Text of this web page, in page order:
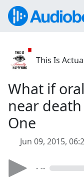
This Is
What if
near
One
Jun 09, 2015,
- --